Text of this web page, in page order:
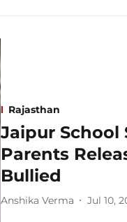
Rajasthan
Jaipur School
Parents
Bullied
Anshika Verma Jul 10,